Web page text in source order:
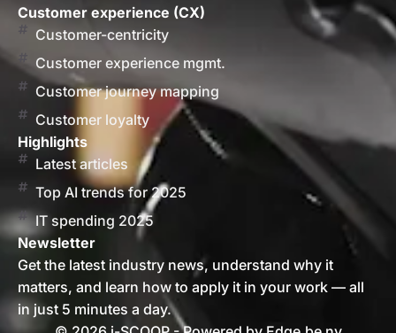
Customer experience (CX)
Customer-centricity
Customer experience mgmt.
Customer journey mapping
Customer loyalty
Highlights
Latest articles
Top AI trends for 2025
IT spending 2025
Newsletter
Get the latest industry news, understand why it
matters, and learn how to apply it in your work — all
in just 5 minutes a day.